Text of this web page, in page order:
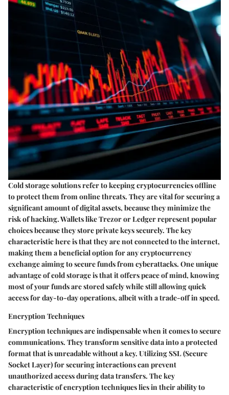
Cold storage solutions refer to keeping cryptocurrencies offline
to protect them from online threats. They are vital for securing a
significant amount of digital assets, because they minimize the
risk of hacking. Wallets like Trezor or Ledger represent popular
choices because they store private keys securely. Thekey
characteristichere is that they are not connected to the internet,
making them abeneficialoption for any cryptocurrency
exchange aiming to secure funds from cyberattacks. One unique
advantage of cold storage is that it offers peace of mind, knowing
most of your funds are stored safely while still allowing quick
access for day-to-day operations, albeit with a trade-off in speed.
Encryption Techniques
Encryption techniques are indispensable when it comes to secure
communications. They transform sensitive data into a protected
format that is unreadable without a key. Utilizing SSL (Secure
Socket Layer) for securing interactions can prevent
unauthorized access during data transfers. Thekey
characteristicof encryption techniques lies in their ability to